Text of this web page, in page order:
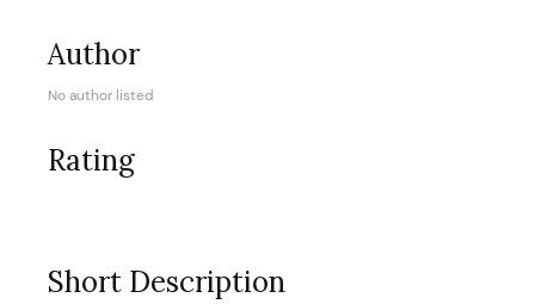
Author
No author listed
Rating
Short Description